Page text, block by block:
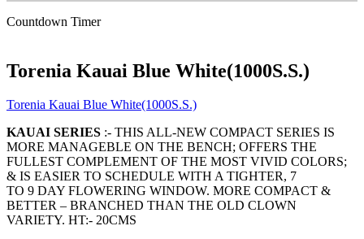
Countdown Timer
Torenia Kauai Blue White(1000S.S.)
Torenia Kauai Blue White(1000S.S.)
KAUAI SERIES :- THIS ALL-NEW COMPACT SERIES IS
MORE MANAGEBLE ON THE BENCH; OFFERS THE
FULLEST COMPLEMENT OF THE MOST VIVID COLORS;
& IS EASIER TO SCHEDULE WITH A TIGHTER, 7
TO 9 DAY FLOWERING WINDOW. MORE COMPACT &
BETTER – BRANCHED THAN THE OLD CLOWN
VARIETY. HT:- 20CMS